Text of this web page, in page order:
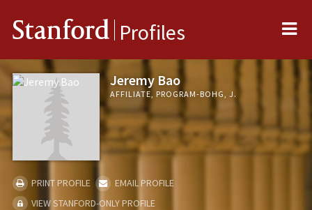
Stanford Profiles
Jeremy Bao
AFFILIATE, PROGRAM-BOHG, J.
PRINT PROFILE
EMAIL PROFILE
VIEW STANFORD-ONLY PROFILE